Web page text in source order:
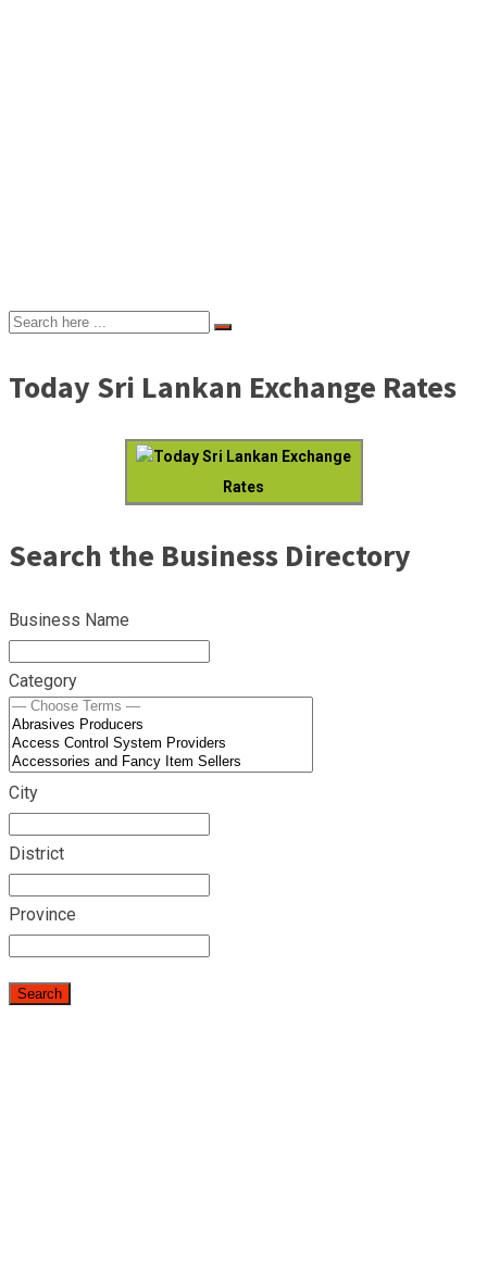
Today Sri Lankan Exchange Rates
Today Sri Lankan Exchange
Rates
Search the Business Directory
Business Name
Category
City
District
Province